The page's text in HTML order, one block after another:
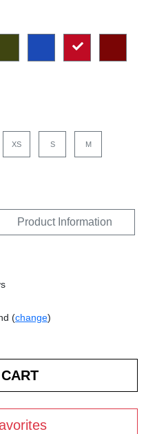
XS S M
Product Information
(change)